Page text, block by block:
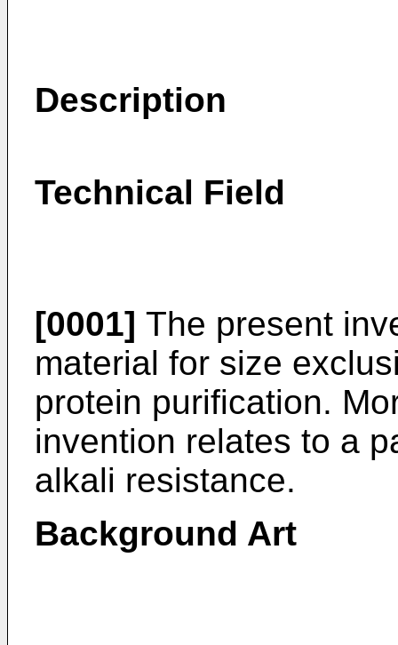
Description
Technical Field
[0001] The present
material for size
protein purification.
invention relates to a
alkali resistance.
Background Art